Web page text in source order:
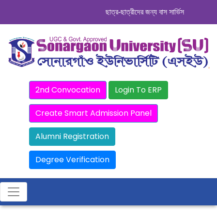
ছাত্র-ছাত্রীদের জন্য বাস সার্ভিস । সিডিউল
2nd Convocation Login To ERP
Create Smart Admission Panel
Alumni Registration
Degree Verification